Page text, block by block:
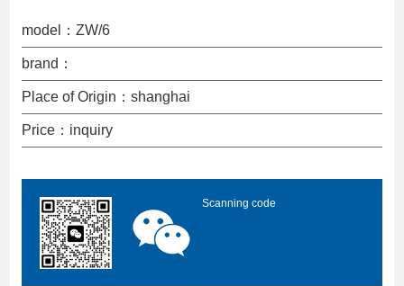
model：ZW/6
brand：
Place of Origin：shanghai
Price：inquiry
Scanning code